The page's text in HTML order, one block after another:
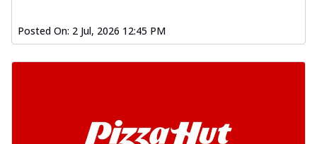
Posted On: 2 Jul, 2026 12:45 PM